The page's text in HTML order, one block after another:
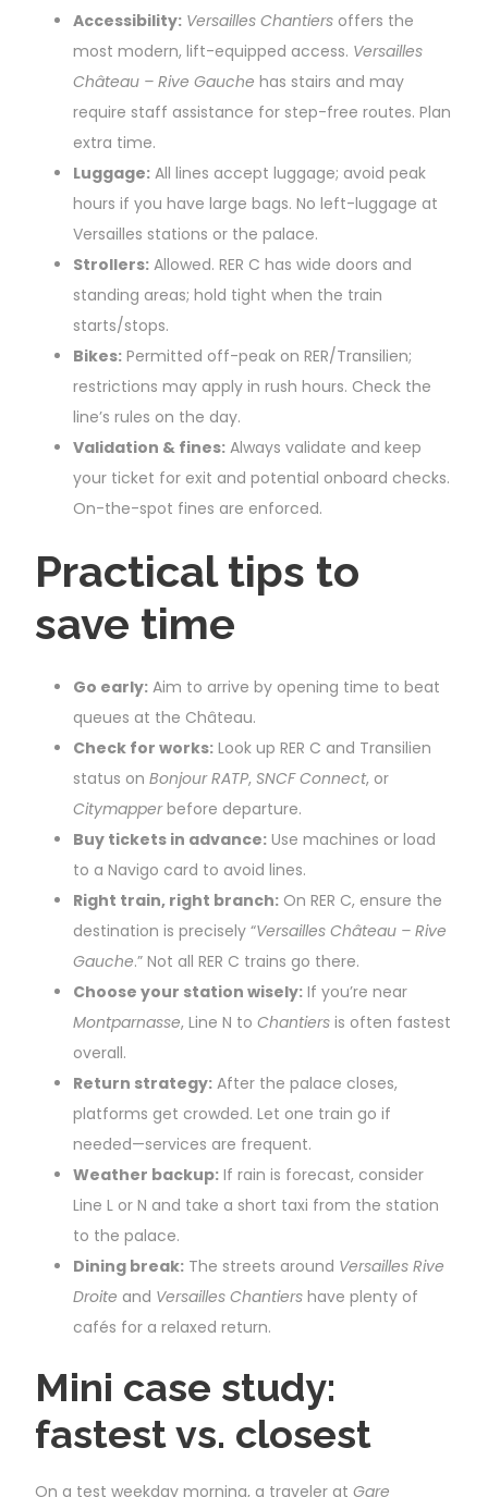
Accessibility: Versailles Chantiers offers the
most modern, lift-equipped access. Versailles
Château – Rive Gauche has stairs and may
require staff assistance for step-free routes. Plan
extra time.
Luggage: All lines accept luggage; avoid peak
hours if you have large bags. No left-luggage at
Versailles stations or the palace.
Strollers: Allowed. RER C has wide doors and
standing areas; hold tight when the train
starts/stops.
Bikes: Permitted off-peak on RER/Transilien;
restrictions may apply in rush hours. Check the
line’s rules on the day.
Validation & fines: Always validate and keep
your ticket for exit and potential onboard checks.
On-the-spot fines are enforced.
Practical tips to
save time
Go early: Aim to arrive by opening time to beat
queues at the Château.
Check for works: Look up RER C and Transilien
status on Bonjour RATP, SNCF Connect, or
Citymapperbefore departure.
Buy tickets in advance: Use machines or load
to a Navigo card to avoid lines.
Right train, right branch: On RER C, ensure the
destination is precisely “Versailles Château – Rive
Gauche.” Not all RER C trains go there.
Choose your station wisely: If you’re near
Montparnasse, Line N to Chantiers is often fastest
overall.
Return strategy: After the palace closes,
platforms get crowded. Let one train go if
needed—services are frequent.
Weather backup: If rain is forecast, consider
Line L or N and take a short taxi from the station
to the palace.
Dining break: The streets around Versailles Rive
Droite and Versailles Chantiers have plenty of
cafés for a relaxed return.
Mini case study:
fastest vs. closest
On a test weekday morning, a traveler at Gare